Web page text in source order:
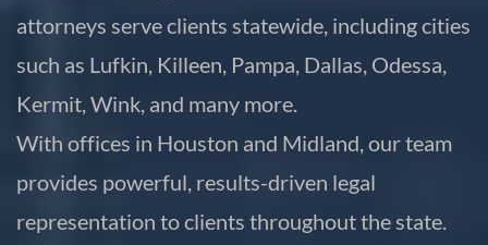
attorneys serve clients statewide, including cities
such as Lufkin, Killeen, Pampa, Dallas, Odessa,
Kermit, Wink, and many more.
With offices in Houston and Midland, our team
provides powerful, results-driven legal
representation to clients throughout the state.